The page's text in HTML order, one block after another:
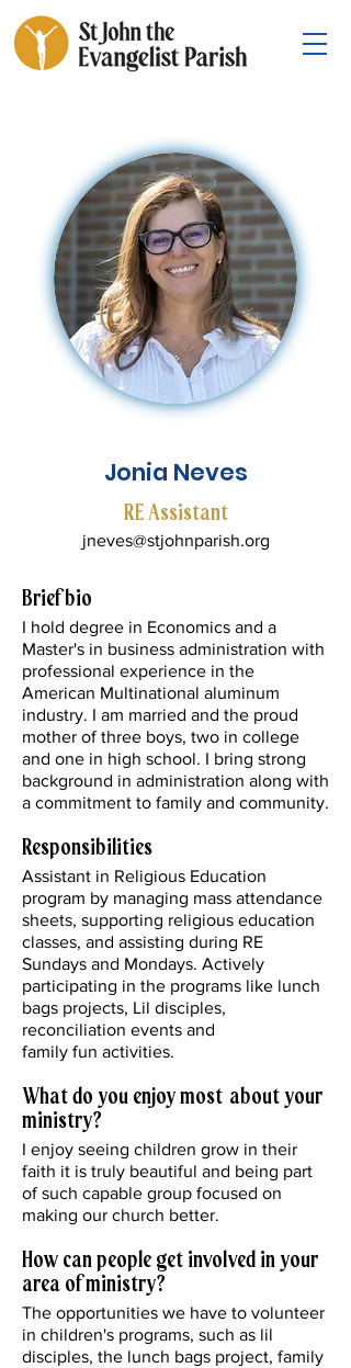
Jonia Neves
RE Assistant
jneves@stjohnparish.org
Brief bio
I hold degree in Economics and a
Master's in business administration with
professional experience in the
American Multinational aluminum
industry. I am married and the proud
mother of three boys, two in college
and one in high school. I bring strong
background in administration along with
a commitment to family and community.
Responsibilities
Assistant in Religious Education
program by managing mass attendance
sheets, supporting religious education
classes, and assisting during RE
Sundays and Mondays. Actively
participating in the programs like lunch
bags projects, Lil disciples,
reconciliation events and
family fun activities.
What do you enjoy most about your
ministry?
I enjoy seeing children grow in their
faith it is truly beautiful and being part
of such capable group focused on
making our church better.
How can people get involved in your
area of ministry?
The opportunities we have to volunteer
in children's programs, such as lil
disciples, the lunch bags project, family